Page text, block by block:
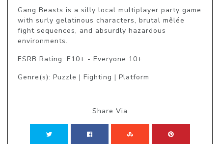
Gang Beasts is a silly local multiplayer party game
with surly gelatinous characters, brutal mêlée
fight sequences, and absurdly hazardous
environments.
ESRB Rating: E10+ - Everyone 10+
Genre(s): Puzzle | Fighting | Platform
Share Via